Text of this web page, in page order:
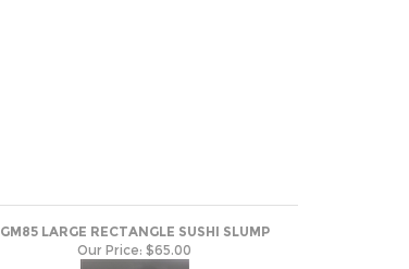
GM85 LARGE RECTANGLE SUSHI SLUMP
Our Price: $65.00